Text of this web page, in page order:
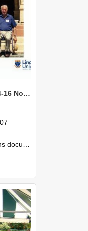
1958 AgSci Reunion, 14-16 November 2008 136
classmates gathering on campus, reconnecting, and participating i...